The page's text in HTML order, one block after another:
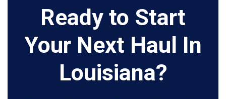
Ready to Start
Your Next Haul In
Louisiana?